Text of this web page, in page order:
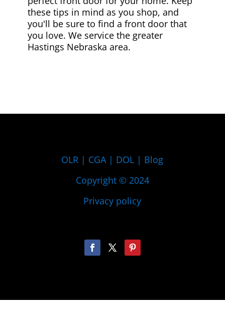
these tips in mind as you shop, and
you'll be sure to find a front door that
you love. We service the greater
Hastings Nebraska area.
OLR | CGA | DOL | Blog
Copyright © 2024
Privacy policy